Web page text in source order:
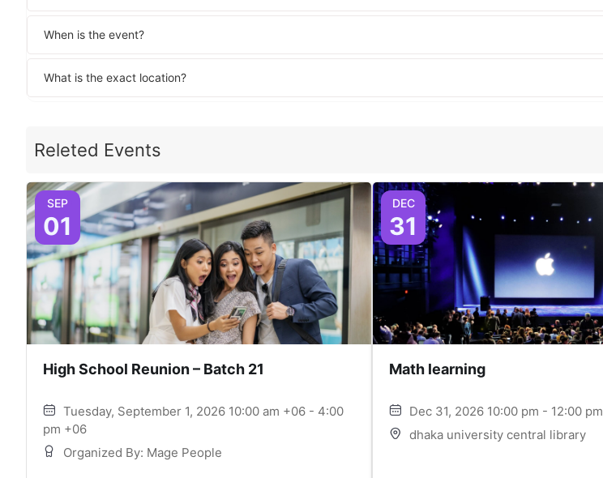
When is the event?
What is the exact location?
Releted Events
SEP
01
High School Reunion – Batch 21
Tuesday, September 1, 2026 10:00 am +06 - 4:00
pm +06
Organized By: Mage People
DEC
31
Math learning
Dec 31, 2026 10:00 pm - 12:00 pm
dhaka university central library